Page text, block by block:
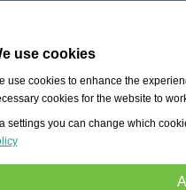
use cookies
use cookies to enhance the
cookies for the website to
settings you can change which